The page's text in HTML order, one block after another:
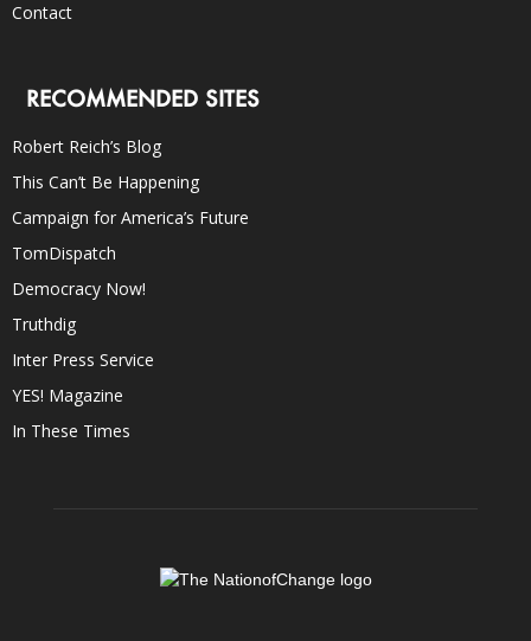
Contact
RECOMMENDED SITES
Robert Reich’s Blog
This Can’t Be Happening
Campaign for America’s Future
TomDispatch
Democracy Now!
Truthdig
Inter Press Service
YES! Magazine
In These Times